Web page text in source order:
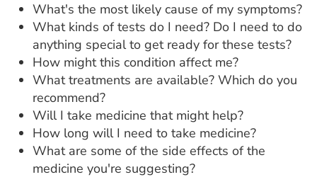
What's the most likely cause of my symptoms?
What kinds of tests do I need? Do I need to do
anything special to get ready for these tests?
How might this condition affect me?
What treatments are available? Which do you
recommend?
Will I take medicine that might help?
How long will I need to take medicine?
What are some of the side effects of the
medicine you're suggesting?